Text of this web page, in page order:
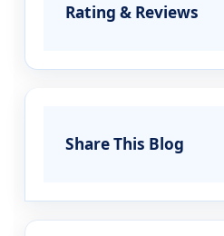
Rating & Reviews
Share This Blog